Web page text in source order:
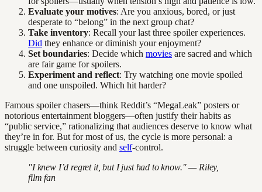
Evaluate your motives: Are you anxious, bored, or just
desperate to “belong” in the next group chat?
Take inventory: Recall your last three spoiler experiences.
Did they enhance or diminish your enjoyment?
Set boundaries: Decide which movies are sacred and which
are fair game for spoilers.
Experiment and reflect: Try watching one movie spoiled
and one unspoiled. Which hit harder?
Famous spoiler chasers—think Reddit’s “MegaLeak” posters or
notorious entertainment bloggers—often justify their habits as
“public service,” rationalizing that audiences deserve to know what
they’re in for. But for most of us, the cycle is more personal: a
struggle between curiosity and self-control.
"I knew I’d regret it, but I just had to know." — Riley,
film fan